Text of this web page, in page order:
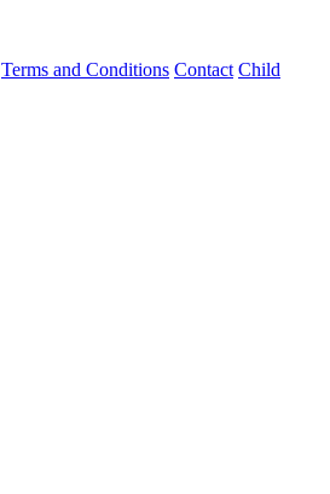
Terms and Conditions Contact Child